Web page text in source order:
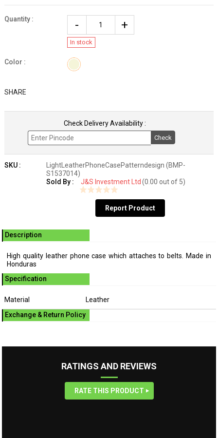
Quantity :
In stock
Color :
SHARE
Check Delivery Availability :
Check
SKU :
LightLeatherPhoneCasePatterndesign (BMP-
S1537014)
Sold By :
J&S Investment Ltd (0.00 out of 5)
Report Product
Description
High quality leather phone case which attaches to belts. Made in
Honduras
Specification
Material
Leather
Exchange & Return Policy
RATINGS AND REVIEWS
RATE THIS PRODUCT